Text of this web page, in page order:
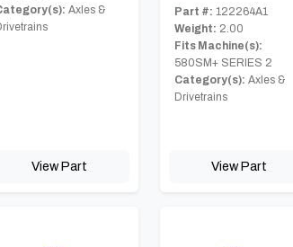
Axles &
View Part
Part #: 122264A1
Weight: 2.00
Fits Machine(s):
580SM+ SERIES 2
Category(s): Axles &
Drivetrains
View Part